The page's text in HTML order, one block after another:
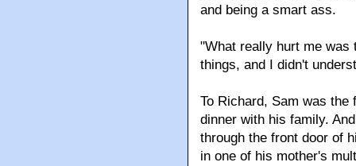
and being a smart ass.
"What really hurt me was
things, and I didn't
To Richard, Sam was the
dinner with his family.
through the front door of
in one of his mother's